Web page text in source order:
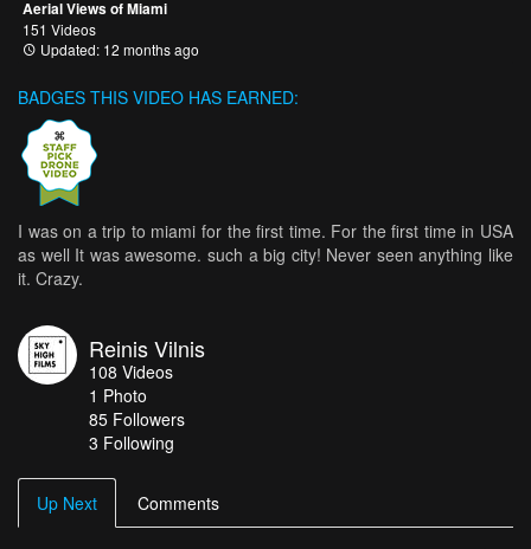
Aerial Views of Miami
151 Videos
Updated: 12 months ago
BADGES THIS VIDEO HAS EARNED:
I was on a trip to miami for the first time. For the first time in USA
as well It was awesome. such a big city! Never seen anything like
it. Crazy.
Reinis Vilnis
108 Videos
1 Photo
85 Followers
3 Following
Up Next Comments